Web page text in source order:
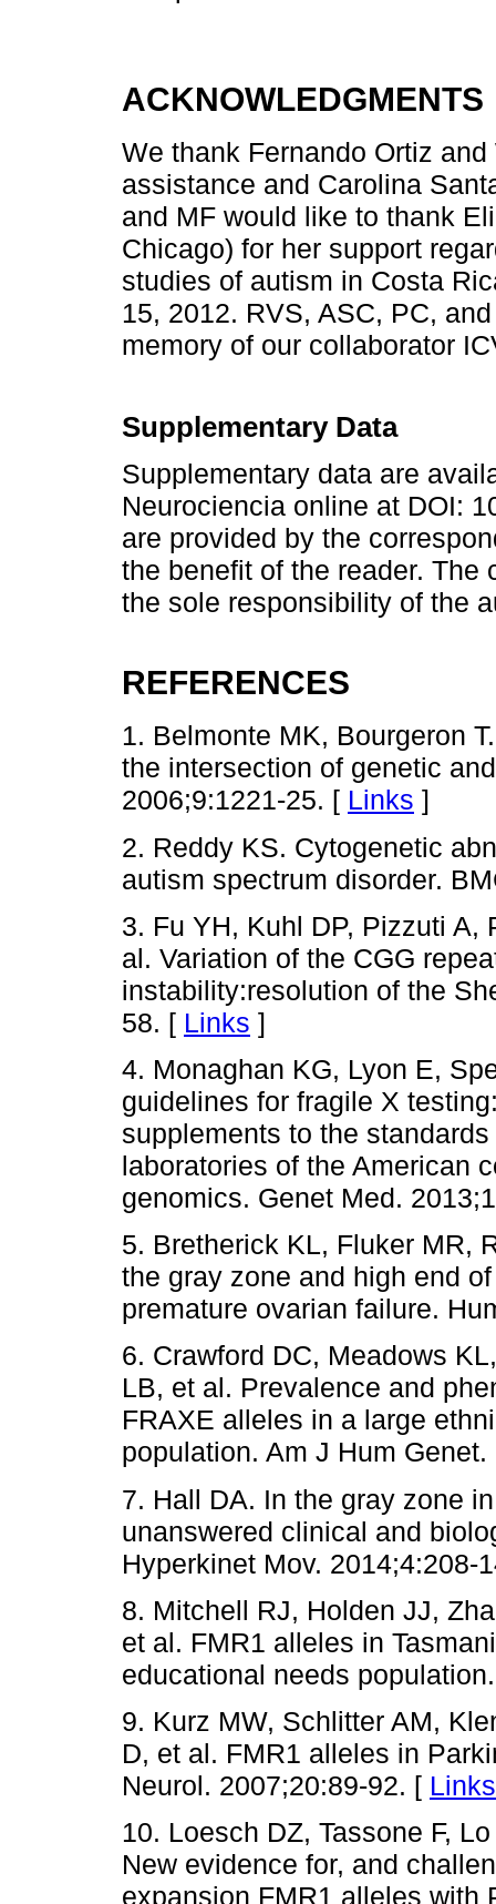
ACKNOWLEDGMENTS
We thank Fernando Ortiz
assistance and Carolina
and MF would like to thank
Chicago) for her support
studies of autism in Costa
15, 2012. RVS, ASC, PC,
memory of our collaborator
Supplementary Data
Supplementary data are
Neurociencia online at DOI:
are provided by the
the benefit of the reader. The
the sole responsibility of the
REFERENCES
1. Belmonte MK, Bourgeron
the intersection of genetic
2006;9:1221-25. [ Links ]
2. Reddy KS. Cytogenetic
autism spectrum disorder.
3. Fu YH, Kuhl DP, Pizzuti
al. Variation of the CGG
instability:resolution of the
58. [ Links ]
4. Monaghan KG, Lyon E,
guidelines for fragile X
supplements to the
laboratories of the American
genomics. Genet Med.
5. Bretherick KL, Fluker MR,
the gray zone and high end
premature ovarian failure.
6. Crawford DC, Meadows
LB, et al. Prevalence and
FRAXE alleles in a large
population. Am J Hum
7. Hall DA. In the gray zone
unanswered clinical and
Hyperkinet Mov. 2014;4:208-
8. Mitchell RJ, Holden JJ,
et al. FMR1 alleles in
educational needs
9. Kurz MW, Schlitter AM,
D, et al. FMR1 alleles in
Neurol. 2007;20:89-92. [ Links
10. Loesch DZ, Tassone F,
New evidence for, and
expansion FMR1 alleles with